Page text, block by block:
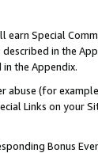
earn Special
in the
the Appendix.
abuse (for
Links on your
Bonus